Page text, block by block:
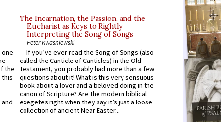
one
the
this
The Incarnation, the Passion, and the
Eucharist as Keys to Rightly
Interpreting the Song of Songs
Peter Kwasniewski
If you’ve ever read the Song of Songs (also
called the Canticle of Canticles) in the Old
Testament, you probably had more than a few
questions about it! What is this very sensuous
book about a lover and a beloved doing in the
canon of Scripture? Are the modern biblical
exegetes right when they say it’s just a loose
collection of ancient Near Easter...